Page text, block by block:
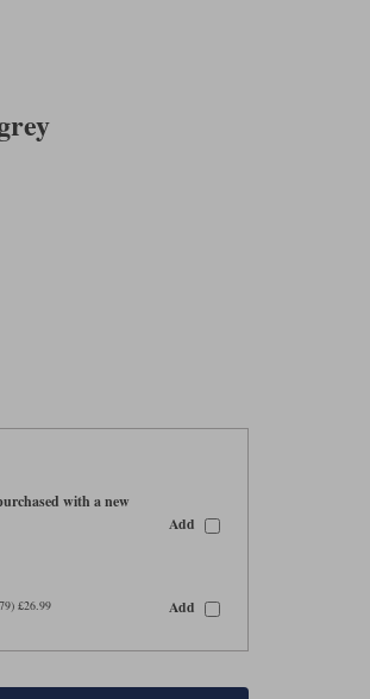
with a new
Add
£26.99 Add